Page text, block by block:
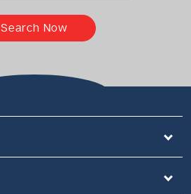
Search Now